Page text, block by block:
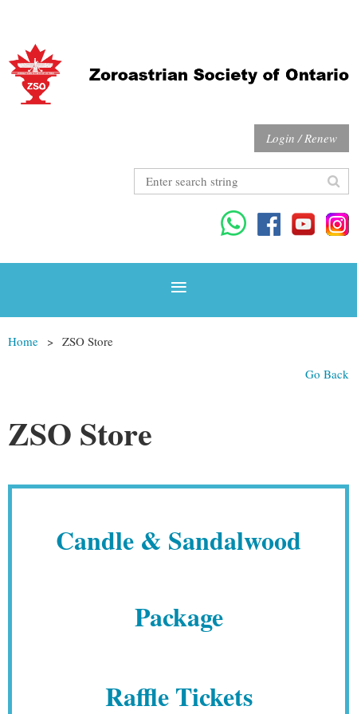
Login / Renew
Home ZSO Store
Go Back
ZSO Store
Candle & Sandalwood
Package
Raffle Tickets